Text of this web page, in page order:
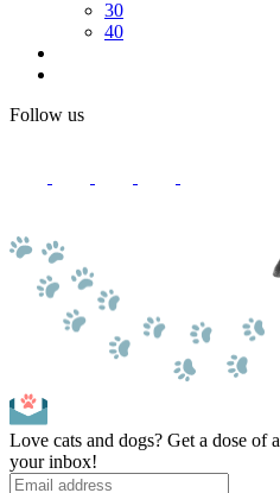
30
40
Follow us
Love cats and dogs? Get a dose of
your inbox!